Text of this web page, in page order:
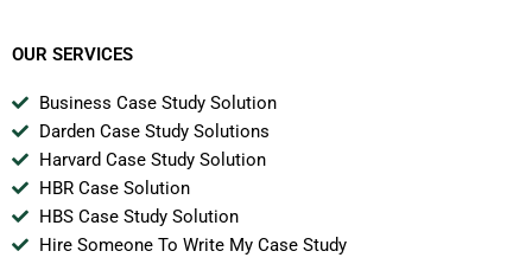
OUR SERVICES
Business Case Study Solution
Darden Case Study Solutions
Harvard Case Study Solution
HBR Case Solution
HBS Case Study Solution
Hire Someone To Write My Case Study